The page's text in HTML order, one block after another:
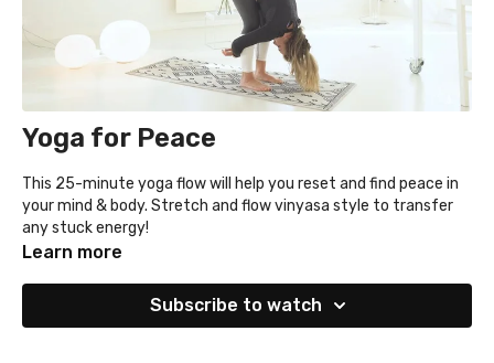
Yoga for Peace
This 25-minute yoga flow will help you reset and find peace in
your mind & body. Stretch and flow vinyasa style to transfer
any stuck energy!
Learn more
Subscribe to watch